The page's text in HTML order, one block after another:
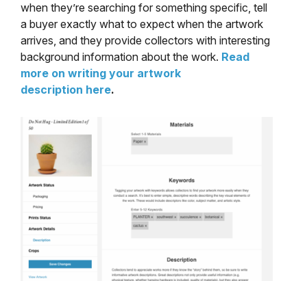
when they’re searching for something specific, tell
a buyer exactly what to expect when the artwork
arrives, and they provide collectors with interesting
background information about the work. Read
more on writing your artwork
description here.